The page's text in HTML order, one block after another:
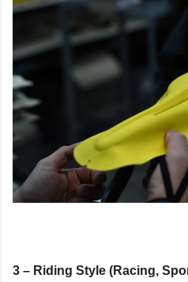
3 – Riding Style (Racing,